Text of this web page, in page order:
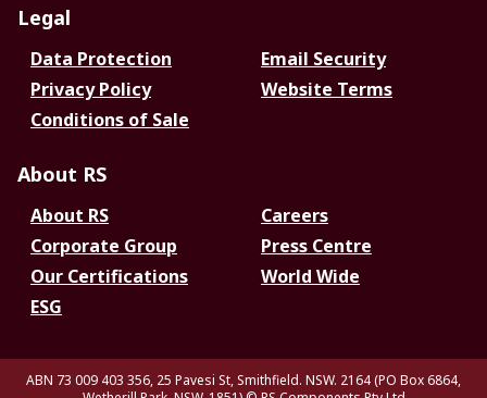
Legal
Data Protection
Email Security
Privacy Policy
Website Terms
Conditions of Sale
About RS
About RS
Careers
Corporate Group
Press Centre
Our Certifications
World Wide
ESG
ABN 73 009 403 356, 25 Pavesi St, Smithfield. NSW. 2164 (PO Box 6864,